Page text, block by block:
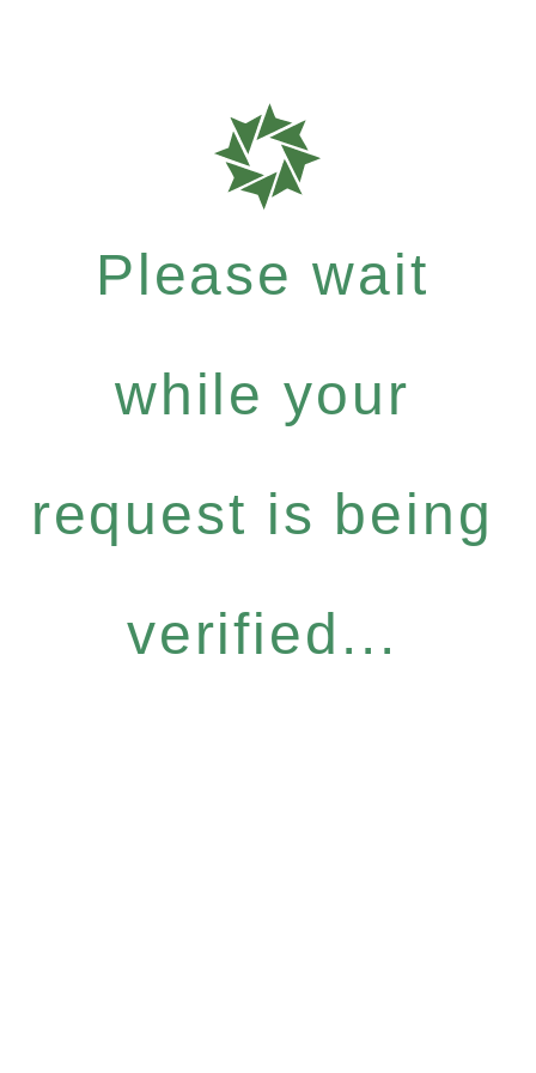
Please wait
while your
request is being
verified...